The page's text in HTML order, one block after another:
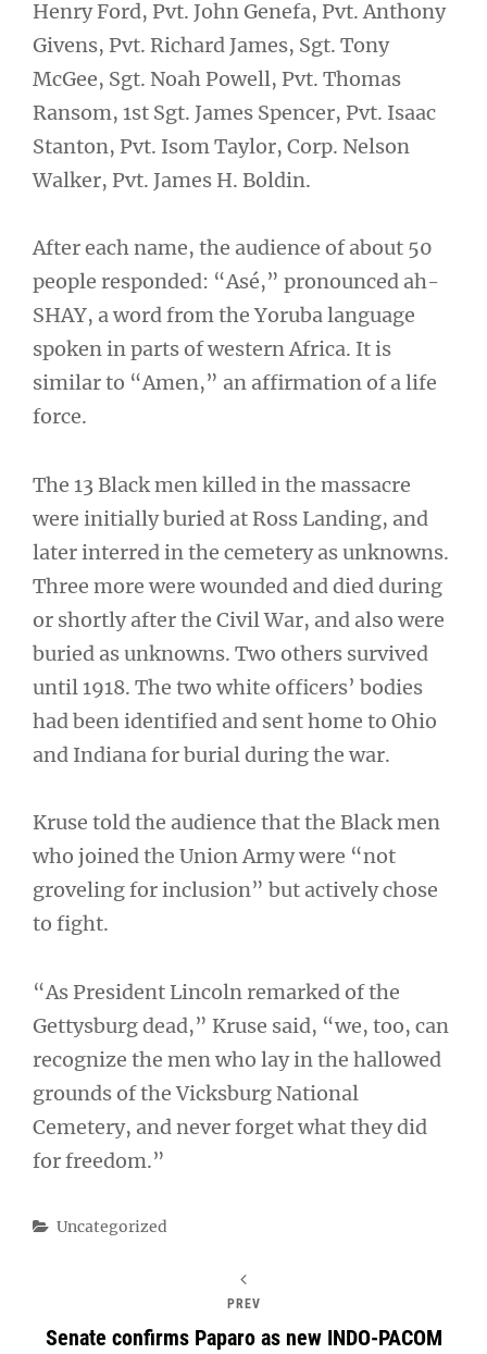
Henry Ford, Pvt. John Genefa, Pvt. Anthony
Givens, Pvt. Richard James, Sgt. Tony
McGee, Sgt. Noah Powell, Pvt. Thomas
Ransom, 1st Sgt. James Spencer, Pvt. Isaac
Stanton, Pvt. Isom Taylor, Corp. Nelson
Walker, Pvt. James H. Boldin.
After each name, the audience of about 50
people responded: “Asé,” pronounced ah-
SHAY, a word from the Yoruba language
spoken in parts of western Africa. It is
similar to “Amen,” an affirmation of a life
force.
The 13 Black men killed in the massacre
were initially buried at Ross Landing, and
later interred in the cemetery as unknowns.
Three more were wounded and died during
or shortly after the Civil War, and also were
buried as unknowns. Two others survived
until 1918. The two white officers’ bodies
had been identified and sent home to Ohio
and Indiana for burial during the war.
Kruse told the audience that the Black men
who joined the Union Army were “not
groveling for inclusion” but actively chose
to fight.
“As President Lincoln remarked of the
Gettysburg dead,” Kruse said, “we, too, can
recognize the men who lay in the hallowed
grounds of the Vicksburg National
Cemetery, and never forget what they did
for freedom.”
Categories
Uncategorized
PREV
Senate confirms Paparo as new INDO-PACOM